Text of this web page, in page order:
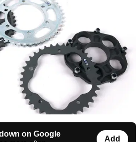
on Google
Add